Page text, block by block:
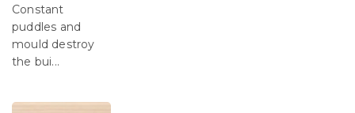
Constant
puddles and
mould destroy
the bui...